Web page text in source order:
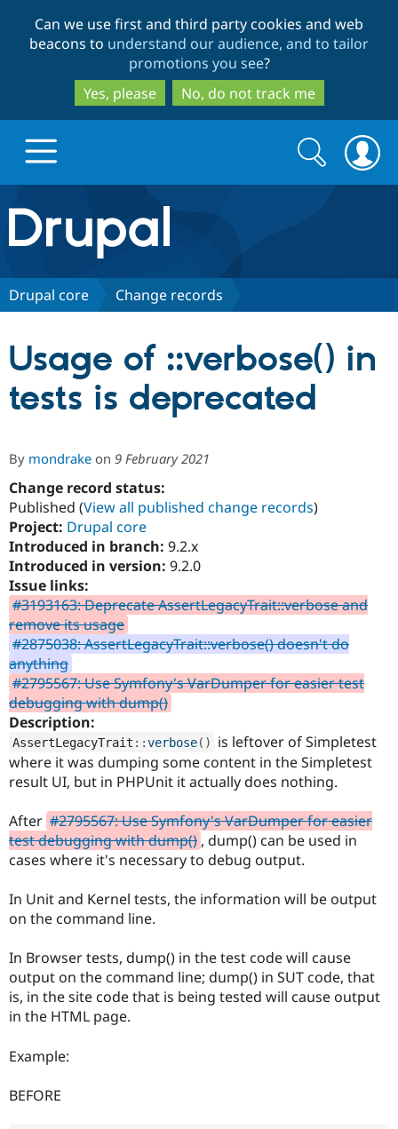
to
main
content
to
search
Can we use first and third party cookies and web
beacons to understand our audience, and to tailor
promotions you see?
Yes, please
No, do not track me
Drupal.org home
Discover Drupal
Drupal CMS
Case
Drupal for
Education
Drupal for
eCommerce
Drupal for
Drupal for
Drupal for
Download
Getting
Developer
Drupal
API
Modules
Themes
Recipes
Partners & Services
Find a
Provider
Find a
Partner
Find
Drupal
Community
About the
DrupalCon
Jobs /
News &
Newsletters
Support Drupal
Donate
Become a
Maker
Become a
Sustaining
Drupal
Get Started
Try Hosting
Search
form
Search
Drupal core Change records
Usage of ::verbose() in
tests is deprecated
By mondrake on 9 February 2021
Change record status:
Published (View all published change records)
Project: Drupal core
Introduced in branch: 9.2.x
Introduced in version: 9.2.0
Issue links:
#3193163: Deprecate AssertLegacyTrait::verbose and
remove its usage
#2875038: AssertLegacyTrait::verbose() doesn't do
anything
#2795567: Use Symfony's VarDumper for easier test
debugging with dump()
Description:
AssertLegacyTrait ::verbose( )
is leftover of Simpletest
where it was dumping some content in the Simpletest
result UI, but in PHPUnit it actually does nothing.
After #2795567: Use Symfony's VarDumper for easier
test debugging with dump() , dump() can be used in
cases where it's necessary to debug output.
In Unit and Kernel tests, the information will be output
on the command line.
In Browser tests, dump() in the test code will cause
output on the command line; dump() in SUT code, that
is, in the site code that is being tested will cause output
in the HTML page.
Example:
BEFORE